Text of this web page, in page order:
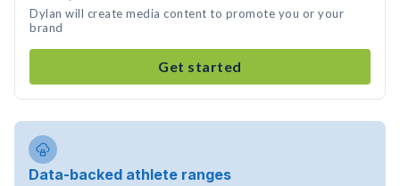
Dylan will create media content to promote you or your
brand
Get started
Data-backed athlete ranges